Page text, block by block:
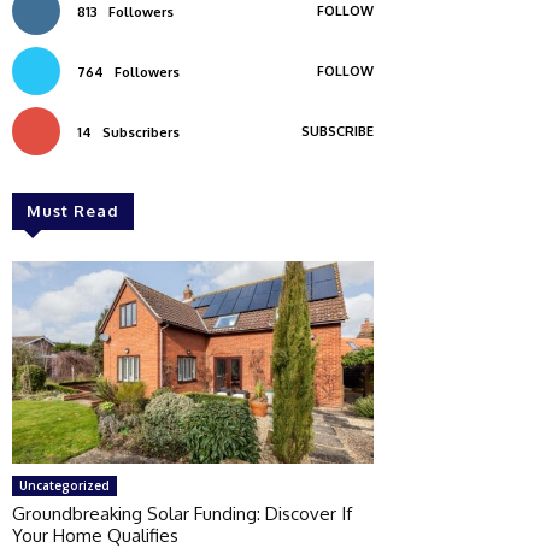
813 Followers FOLLOW
764 Followers FOLLOW
14 Subscribers SUBSCRIBE
Must Read
Uncategorized
Groundbreaking Solar Funding: Discover If
Your Home Qualifies